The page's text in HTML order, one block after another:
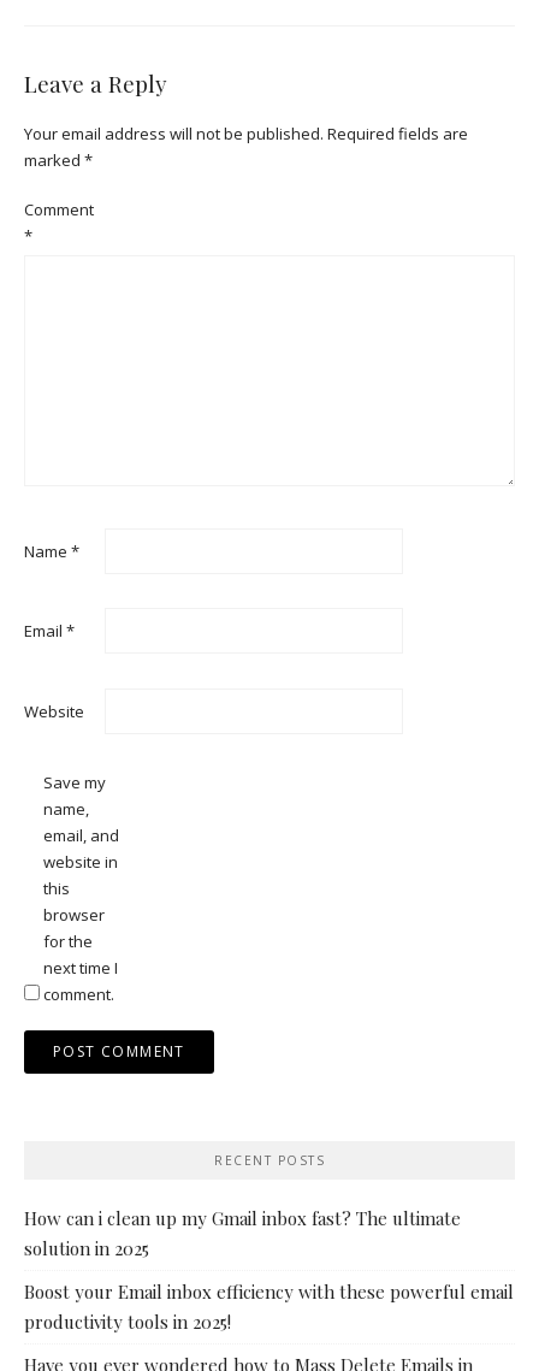
Leave a Reply
Your email address will not be published. Required fields are
marked *
Comment
*
Name *
Email *
Website
Save my
name,
email, and
website in
this
browser
for the
next time I
comment.
RECENT POSTS
How can i clean up my Gmail inbox fast? The ultimate
solution in 2025
Boost your Email inbox efficiency with these powerful email
productivity tools in 2025!
Have you ever wondered how to Mass Delete Emails in